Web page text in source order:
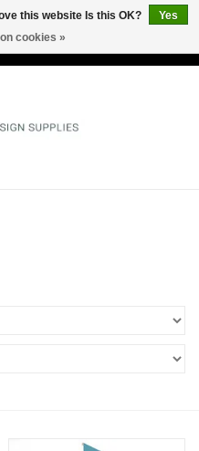
this website Is this OK?
Yes
cookies »